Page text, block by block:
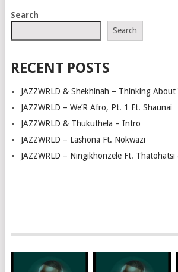
POSTS
Search
Search
RECENT POSTS
JAZZWRLD & Shekhinah – Thinking About
JAZZWRLD – We’R Afro, Pt. 1 Ft. Shaunai
JAZZWRLD & Thukuthela – Intro
JAZZWRLD – Lashona Ft. Nokwazi
JAZZWRLD – Ningikhonzele Ft.